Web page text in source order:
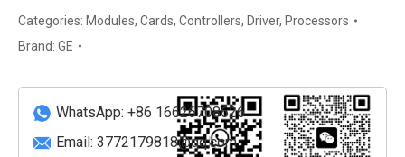
input/output
terminal
quantity
Categories: Modules, Cards, Controllers, Driver, Processors
Brand: GE
WhatsApp: +86 16626708626
Email: 3772179818@qq.com